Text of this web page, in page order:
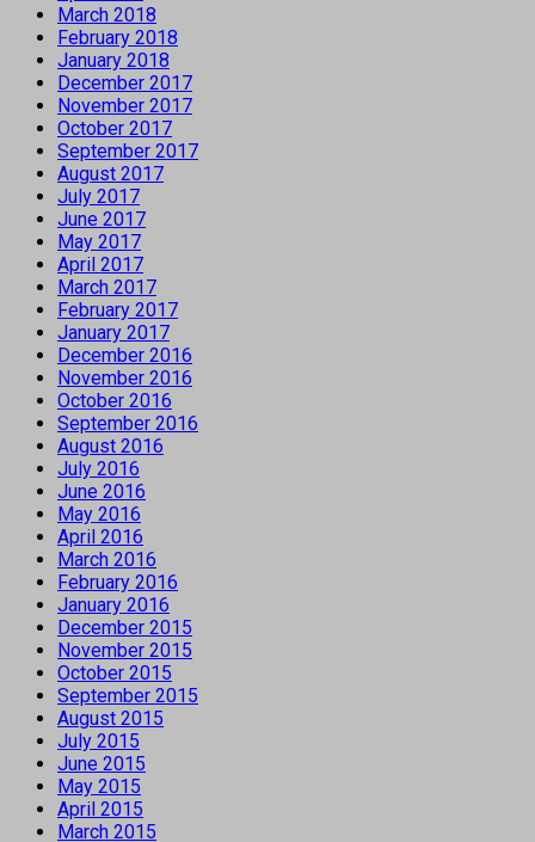
March 2018
February 2018
January 2018
December 2017
November 2017
October 2017
September 2017
August 2017
July 2017
June 2017
May 2017
April 2017
March 2017
February 2017
January 2017
December 2016
November 2016
October 2016
September 2016
August 2016
July 2016
June 2016
May 2016
April 2016
March 2016
February 2016
January 2016
December 2015
November 2015
October 2015
September 2015
August 2015
July 2015
June 2015
May 2015
April 2015
March 2015